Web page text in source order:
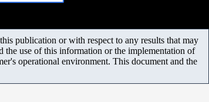
publication or with respect to any results that may
the use of this information or the implementation of
operational environment. This document and the